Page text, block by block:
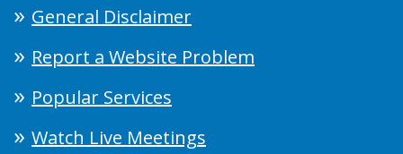
General Disclaimer
Report a Website Problem
Popular Services
Watch Live Meetings